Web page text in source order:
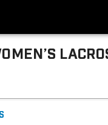
Lacrosse